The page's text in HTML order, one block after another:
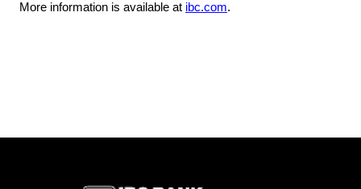
More information is available at ibc.com.